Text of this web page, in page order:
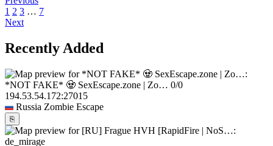
1 2 3 … 7
Next
Recently Added
*NOT FAKE* 🧟 SexEscape.zone | Zo… 0/0
194.53.54.172:27015
Russia Zombie Escape
⎘